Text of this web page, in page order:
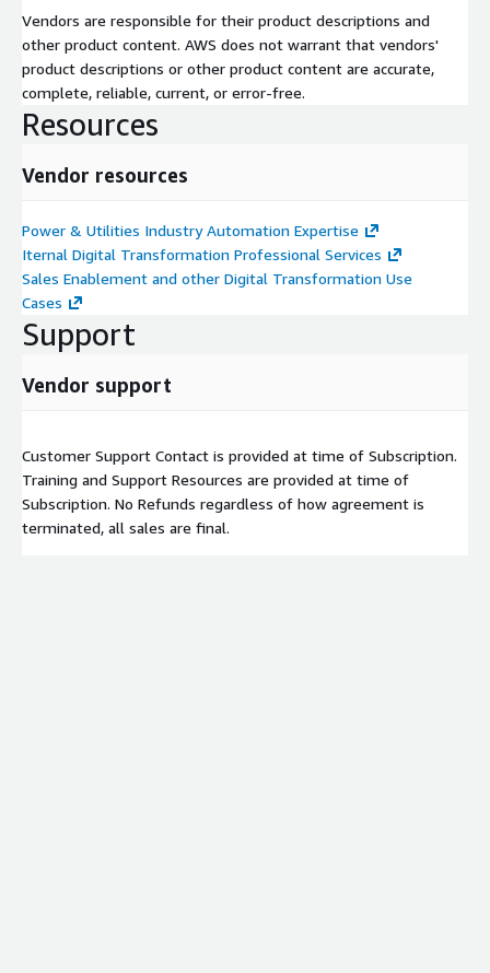
Vendors are responsible for their product descriptions and
other product content. AWS does not warrant that vendors'
product descriptions or other product content are accurate,
complete, reliable, current, or error-free.
Resources
Vendor resources
Power & Utilities Industry Automation Expertise
Iternal Digital Transformation Professional Services
Sales Enablement and other Digital Transformation Use
Cases
Support
Vendor support
Customer Support Contact is provided at time of Subscription.
Training and Support Resources are provided at time of
Subscription. No Refunds regardless of how agreement is
terminated, all sales are final.